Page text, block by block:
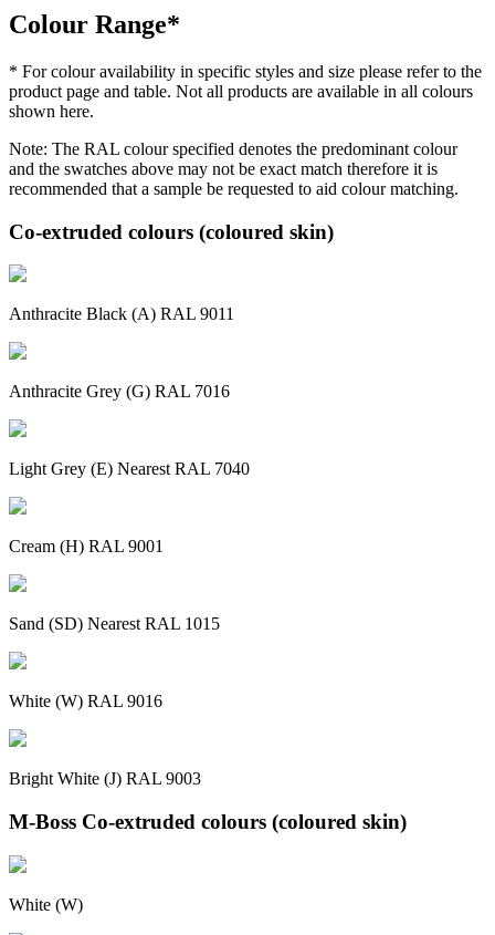
Colour Range*
* For colour availability in specific styles and size please refer to the
product page and table. Not all products are available in all colours
shown here.
Note: The RAL colour specified denotes the predominant colour
and the swatches above may not be exact match therefore it is
recommended that a sample be requested to aid colour matching.
Co-extruded colours (coloured skin)
Anthracite Black (A) RAL 9011
Anthracite Grey (G) RAL 7016
Light Grey (E) Nearest RAL 7040
Cream (H) RAL 9001
Sand (SD) Nearest RAL 1015
White (W) RAL 9016
Bright White (J) RAL 9003
M-Boss Co-extruded colours (coloured skin)
White (W)